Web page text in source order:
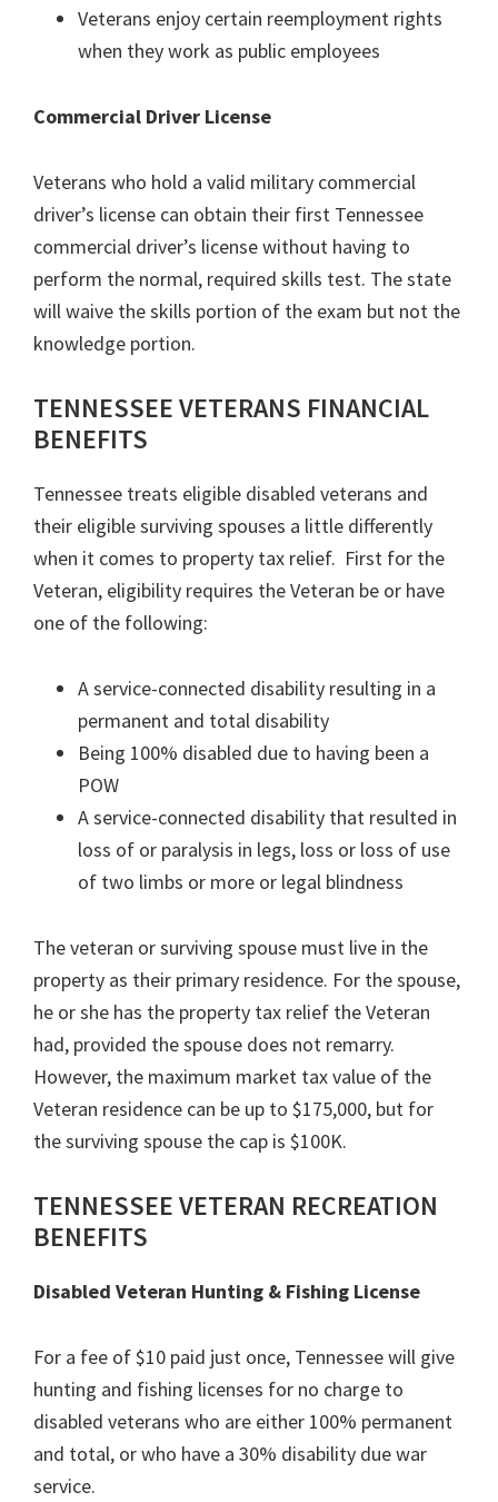
Veterans enjoy certain reemployment rights
when they work as public employees
Commercial Driver License
Veterans who hold a valid military commercial
driver’s license can obtain their first Tennessee
commercial driver’s license without having to
perform the normal, required skills test. The state
will waive the skills portion of the exam but not the
knowledge portion.
TENNESSEE VETERANS FINANCIAL
BENEFITS
Tennessee treats eligible disabled veterans and
their eligible surviving spouses a little differently
when it comes to property tax relief. First for the
Veteran, eligibility requires the Veteran be or have
one of the following:
A service-connected disability resulting in a
permanent and total disability
Being 100% disabled due to having been a
POW
A service-connected disability that resulted in
loss of or paralysis in legs, loss or loss of use
of two limbs or more or legal blindness
The veteran or surviving spouse must live in the
property as their primary residence. For the spouse,
he or she has the property tax relief the Veteran
had, provided the spouse does not remarry.
However, the maximum market tax value of the
Veteran residence can be up to $175,000, but for
the surviving spouse the cap is $100K.
TENNESSEE VETERAN RECREATION
BENEFITS
Disabled Veteran Hunting & Fishing License
For a fee of $10 paid just once, Tennessee will give
hunting and fishing licenses for no charge to
disabled veterans who are either 100% permanent
and total, or who have a 30% disability due war
service.